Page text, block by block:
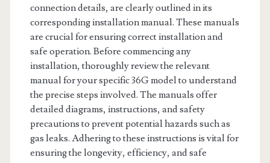
connection details, are clearly outlined in its
corresponding installation manual. These manuals
are crucial for ensuring correct installation and
safe operation. Before commencing any
installation, thoroughly review the relevant
manual for your specific 36G model to understand
the precise steps involved. The manuals offer
detailed diagrams, instructions, and safety
precautions to prevent potential hazards such as
gas leaks. Adhering to these instructions is vital for
ensuring the longevity, efficiency, and safe